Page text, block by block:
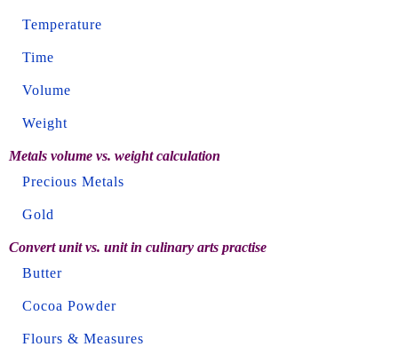
Temperature
Time
Volume
Weight
Metals volume vs. weight calculation
Precious Metals
Gold
Convert unit vs. unit in culinary arts practise
Butter
Cocoa Powder
Flours & Measures